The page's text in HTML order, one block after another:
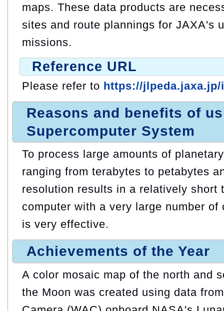
maps. These data products are
sites and route plannings for JAXA's
missions.
Reference URL
Please refer to https://
Reasons and benefits of
Supercomputer System
To process large amounts of
ranging from terabytes to petabytes
resolution results in a relatively short
computer with a very large number
is very effective.
Achievements of the Year
A color mosaic map of the north and
the Moon was created using data